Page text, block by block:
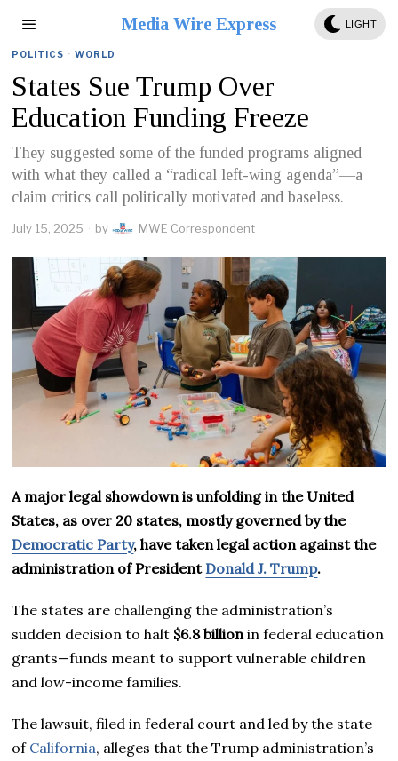
Media Wire Express LIGHT
POLITICS · WORLD
States Sue Trump Over
Education Funding Freeze
They suggested some of the funded programs aligned
with what they called a “radical left-wing agenda”—a
claim critics call politically motivated and baseless.
July 15, 2025 by MWE Correspondent
A major legal showdown is unfolding in the United
States, as over 20 states, mostly governed by the
Democratic Party, have taken legal action against the
administration of President Donald J. Trump.
The states are challenging the administration’s
sudden decision to halt $6.8 billion in federal education
grants—funds meant to support vulnerable children
and low-income families.
The lawsuit, filed in federal court and led by the state
of California, alleges that the Trump administration’s